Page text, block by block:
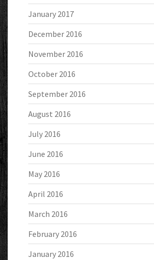
January 2017
December 2016
November 2016
October 2016
September 2016
August 2016
July 2016
June 2016
May 2016
April 2016
March 2016
February 2016
January 2016